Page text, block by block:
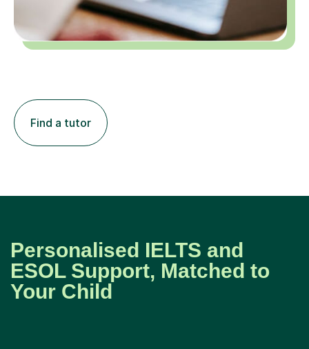
Find a tutor
Personalised IELTS and
ESOL Support, Matched to
Your Child